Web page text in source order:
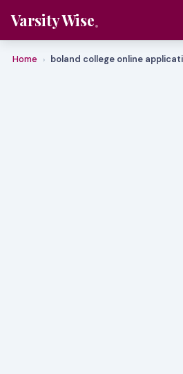
Varsity Wise
Home › boland college online